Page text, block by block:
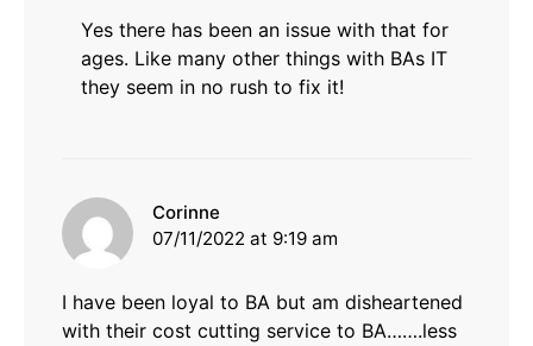
Yes there has been an issue with that for
ages. Like many other things with BAs IT
they seem in no rush to fix it!
Corinne
07/11/2022 at 9:19 am
I have been loyal to BA but am disheartened
with their cost cutting service to BA…….less